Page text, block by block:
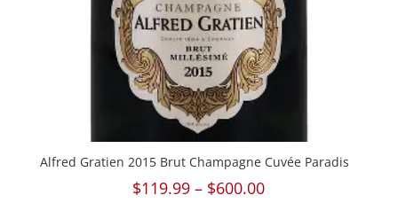
Alfred Gratien 2015 Brut Champagne Cuvée Paradis
$119.99 – $600.00Price